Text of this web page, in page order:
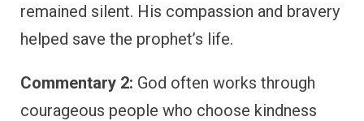
remained silent. His compassion and bravery
helped save the prophet’s life.
Commentary 2: God often works through
courageous people who choose kindness